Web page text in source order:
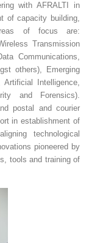
with AFRALTI in
of capacity building,
of focus are:
Transmission
Communications,
others), Emerging
Intelligence,
and Forensics).
postal and courier
in establishment of
technological
pioneered by
tools and training of